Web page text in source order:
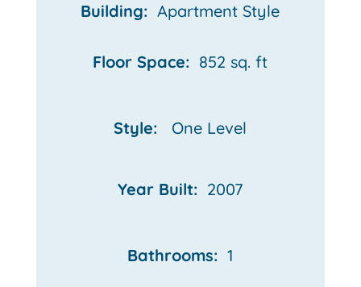
Building: Apartment Style
Floor Space: 852 sq. ft
Style: One Level
Year Built: 2007
Bathrooms: 1